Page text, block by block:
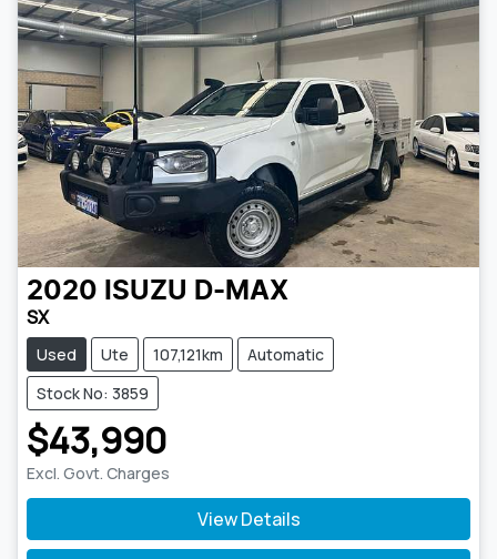
2020 ISUZU D-MAX
SX
Used Ute 107,121km
Automatic
Stock No: 3859
$43,990
Excl. Govt. Charges
View Details